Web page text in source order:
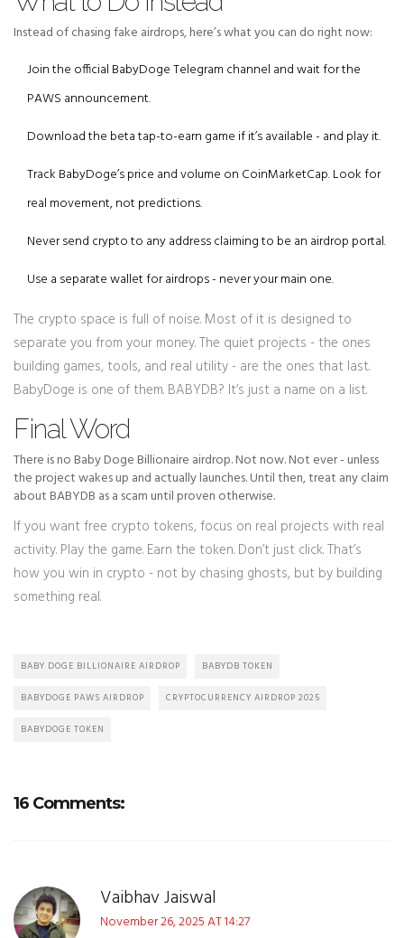
Instead of chasing fake airdrops, here’s what you can do right now:
Join the official BabyDoge Telegram channel and wait for the
PAWS announcement.
Download the beta tap-to-earn game if it’s available - and play it.
Track BabyDoge’s price and volume on CoinMarketCap. Look for
real movement, not predictions.
Never send crypto to any address claiming to be an airdrop portal.
Use a separate wallet for airdrops - never your main one.
The crypto space is full of noise. Most of it is designed to
separate you from your money. The quiet projects - the ones
building games, tools, and real utility - are the ones that last.
BabyDoge is one of them. BABYDB? It’s just a name on a list.
Final Word
There is no Baby Doge Billionaire airdrop. Not now. Not ever - unless
the project wakes up and actually launches. Until then, treat any claim
about BABYDB as a scam until proven otherwise.
If you want free crypto tokens, focus on real projects with real
activity. Play the game. Earn the token. Don’t just click. That’s
how you win in crypto - not by chasing ghosts, but by building
something real.
BABY DOGE BILLIONAIRE AIRDROP BABYDB TOKEN
BABYDOGE PAWS AIRDROP CRYPTOCURRENCY AIRDROP 2025
BABYDOGE TOKEN
16 Comments:
Vaibhav Jaiswal
November 26, 2025 AT 14:27